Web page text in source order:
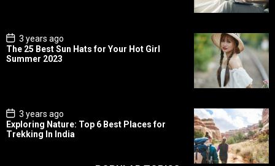
P
o
s
t
3 years ago
The 25 Best Sun Hats for Your Hot Girl
Summer 2023
P
o
s
3 years ago
Exploring Nature: Top 6 Best Places for
Trekking In India